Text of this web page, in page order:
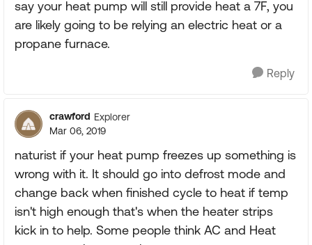
say your heat pump will still provide heat a 7F, you
are likely going to be relying an electric heat or a
propane furnace.
Reply
crawford Explorer
Mar 06, 2019
naturist if your heat pump freezes up something is
wrong with it. It should go into defrost mode and
change back when finished cycle to heat if temp
isn't high enough that's when the heater strips
kick in to help. Some people think AC and Heat